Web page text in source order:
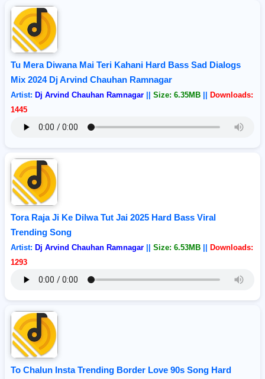
Tu Mera Diwana Mai Teri Kahani Hard Bass Sad Dialogs
Mix 2024 Dj Arvind Chauhan Ramnagar
Artist: Dj Arvind Chauhan Ramnagar Size: 6.35MB
Downloads:
1445
Tora Raja Ji Ke Dilwa Tut Jai 2025 Hard Bass Viral
Trending Song
Artist: Dj Arvind Chauhan Ramnagar Size: 6.53MB
Downloads:
1293
To Chalun Insta Trending Border Love 90s Song Hard